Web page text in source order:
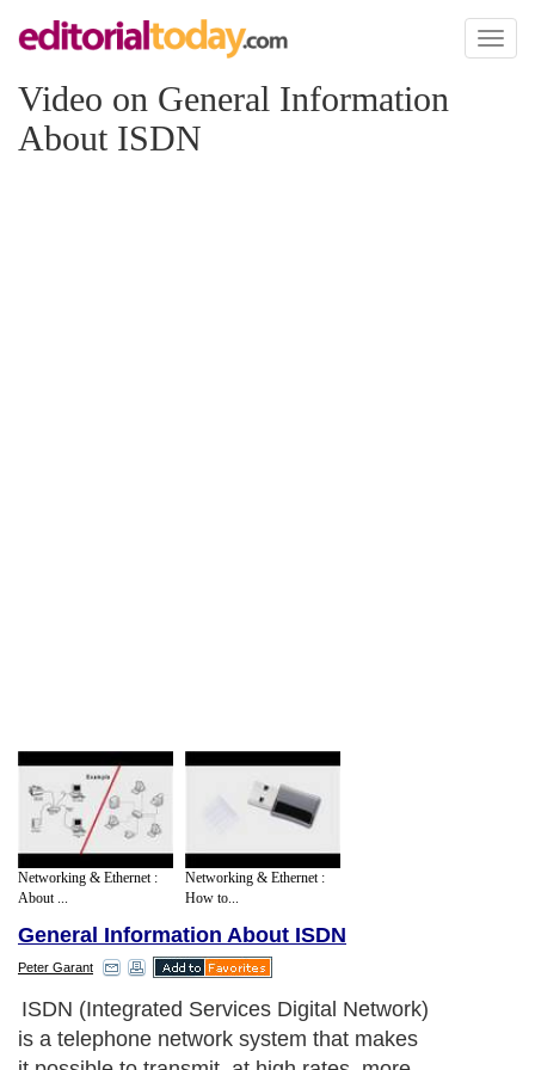
Toggle
Video on General Information
About ISDN
Networking & Ethernet :
About ...
Networking & Ethernet :
How to...
General Information About ISDN
Peter Garant
ISDN (Integrated Services Digital Network)
is a telephone network system that makes